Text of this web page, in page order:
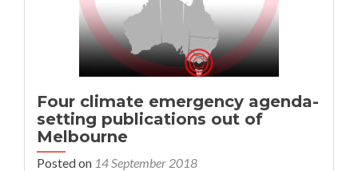
Four climate emergency agenda-
setting publications out of
Melbourne
Posted on 14 September 2018